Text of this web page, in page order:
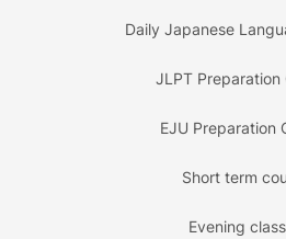
Daily Japanese
JLPT Preparation
EJU Preparation
Short term
Evening